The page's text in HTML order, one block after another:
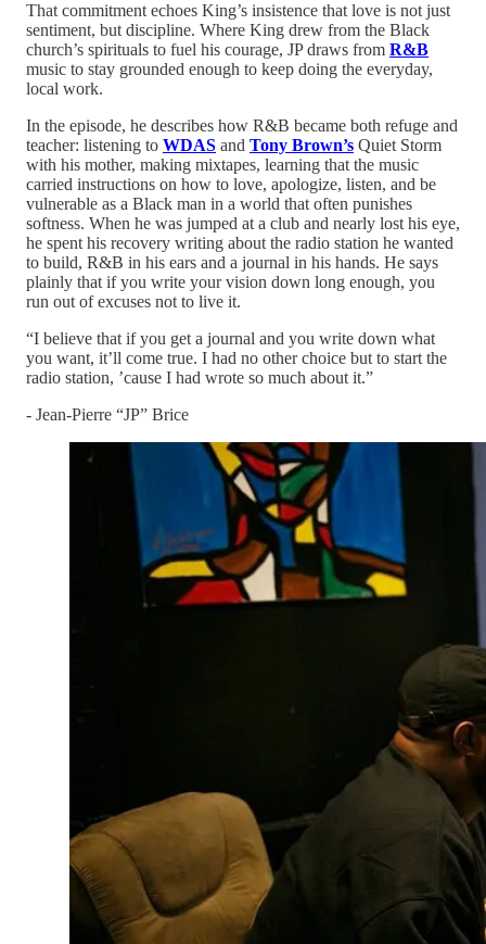
That commitment echoes King’s insistence that love is not just
sentiment, but discipline. Where King drew from the Black
church’s spirituals to fuel his courage, JP draws from R&B
music to stay grounded enough to keep doing the everyday,
local work.
In the episode, he describes how R&B became both refuge and
teacher: listening to WDAS and Tony Brown’s Quiet Storm
with his mother, making mixtapes, learning that the music
carried instructions on how to love, apologize, listen, and be
vulnerable as a Black man in a world that often punishes
softness. When he was jumped at a club and nearly lost his eye,
he spent his recovery writing about the radio station he wanted
to build, R&B in his ears and a journal in his hands. He says
plainly that if you write your vision down long enough, you
run out of excuses not to live it.
“I believe that if you get a journal and you write down what
you want, it’ll come true. I had no other choice but to start the
radio station, ’cause I had wrote so much about it.”
- Jean-Pierre “JP” Brice